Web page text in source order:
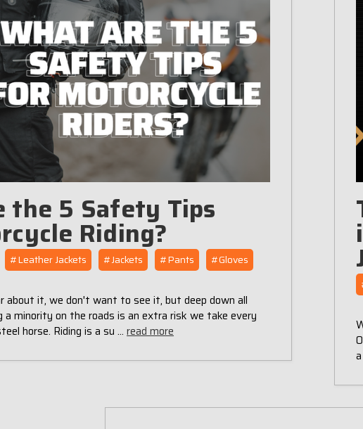
the 5 Safety Tips
Riding?
#Leather Jackets #Jackets #Pants #Gloves
about it, we don't want to see it, but deep down all
minority on the roads is an extra risk we take every
horse. Riding is a su … read more